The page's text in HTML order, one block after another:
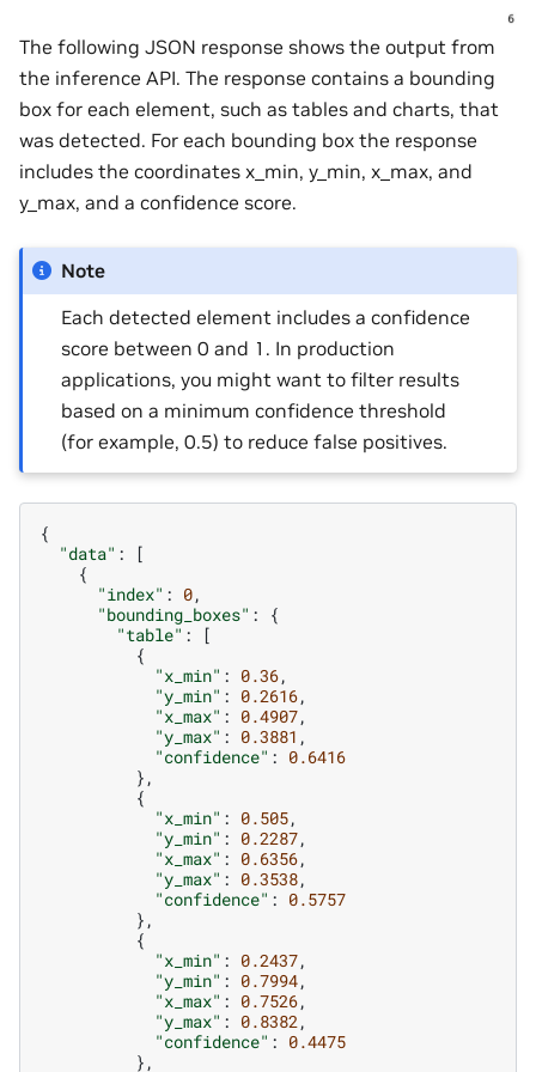
The following JSON response shows the output from
the inference API. The response contains a bounding
box for each element, such as tables and charts, that
was detected. For each bounding box the response
includes the coordinates x_min, y_min, x_max, and
y_max, and a confidence score.
Note
Each detected element includes a confidence
score between 0 and 1. In production
applications, you might want to filter results
based on a minimum confidence threshold
(for example, 0.5) to reduce false positives.
{
"data" :
[
{
"index" : 0,
"bounding_boxes" :
{
"table" :
[
{
"x_min" : 0.36,
"y_min" : 0.2616,
"x_max" : 0.4907,
"y_max" : 0.3881 ,
"confidence" : 0.6416
},
{
"x_min" : 0.505,
"y_min" : 0.2287,
"x_max" : 0.6356,
"y_max" : 0.3538,
"confidence" : 0.5757
},
{
"x_min" : 0.2437,
"y_min" : 0.7994,
"x_max" : 0.7526,
"y_max" : 0.8382 ,
"confidence" : 0.4475
},